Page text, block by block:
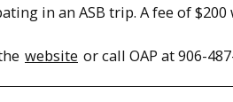
in an ASB trip. A fee of
website or call OAP at 906-